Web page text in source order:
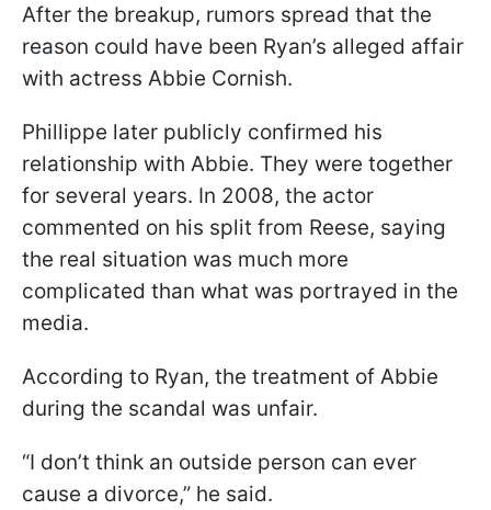
After the breakup, rumors spread that the
reason could have been Ryan’s alleged affair
with actress Abbie Cornish.
Phillippe later publicly confirmed his
relationship with Abbie. They were together
for several years. In 2008, the actor
commented on his split from Reese, saying
the real situation was much more
complicated than what was portrayed in the
media.
According to Ryan, the treatment of Abbie
during the scandal was unfair.
“I don’t think an outside person can ever
cause a divorce,” he said.